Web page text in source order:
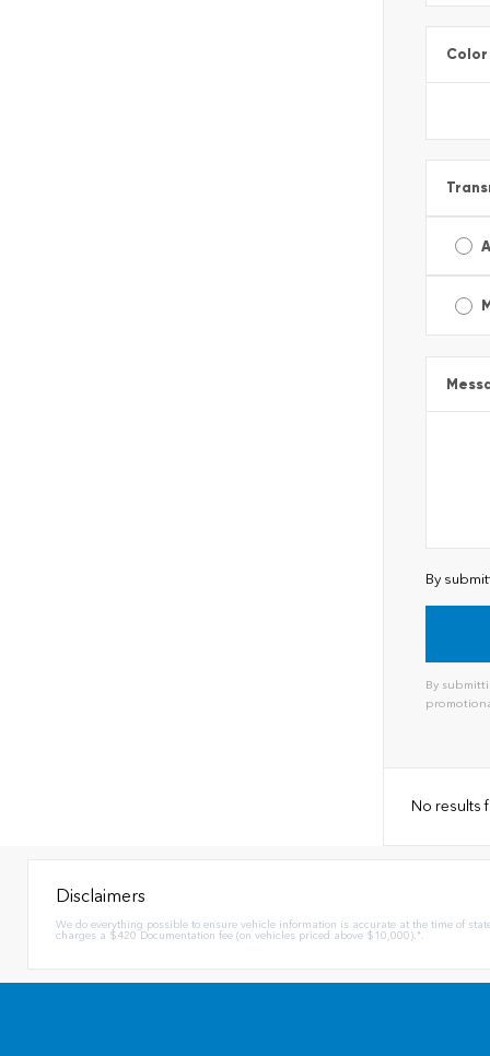
Color
By
By
No results
Disclaimers
We do everything possible to ensure vehicle information is accurate at the time of
charges a $420 Documentation fee (on vehicles priced above $10,000).".